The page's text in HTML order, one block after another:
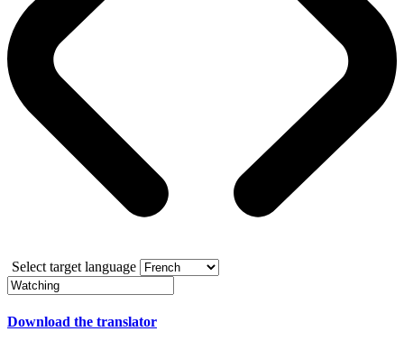
Select target language
Download the translator